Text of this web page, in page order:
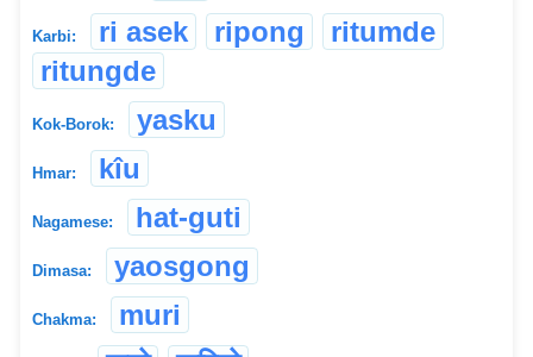
Karbi: ri asek ripong
ritumde
ritungde
Kok-Borok: yasku
Hmar: kîu
Nagamese: hat-guti
Dimasa: yaosgong
Chakma:
muri